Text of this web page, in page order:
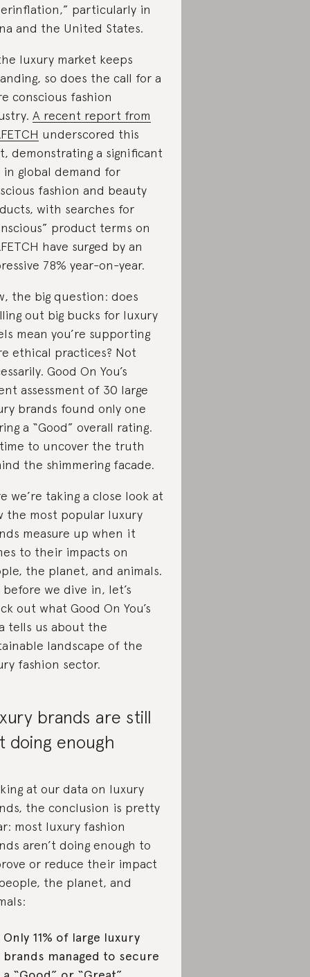
particularly in
and the United States.
luxury market keeps
so does the call for a
conscious fashion
A recent report from
underscored this
demonstrating a significant
in global demand for
fashion and beauty
with searches for
product terms on
have surged by an
78% year-on-year.
the big question: does
out big bucks for luxury
mean you’re supporting
ethical practices? Not
Good On You’s
assessment of 30 large
brands found only one
a “Good” overall rating.
time to uncover the truth
the shimmering facade.
we’re taking a close look at
the most popular luxury
measure up when it
to their impacts on
the planet, and animals.
we dive in, let’s
out what Good On You’s
tells us about the
landscape of the
fashion sector.
brands are still
doing enough
at our data on luxury
the conclusion is pretty
most luxury fashion
aren’t doing enough to
or reduce their impact
the planet, and
Only 11% of large luxury
brands managed to secure